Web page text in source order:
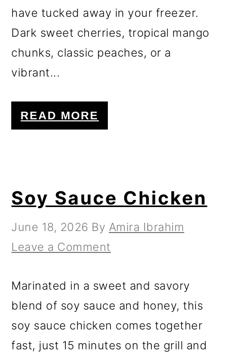
have tucked away in your freezer.
Dark sweet cherries, tropical mango
chunks, classic peaches, or a
vibrant...
READ MORE
Soy Sauce Chicken
June 18, 2026 By Amira Ibrahim
Leave a Comment
Marinated in a sweet and savory
blend of soy sauce and honey, this
soy sauce chicken comes together
fast, just 15 minutes on the grill and